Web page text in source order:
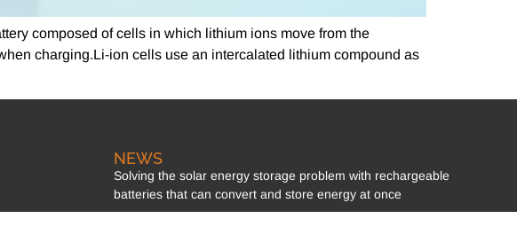
composed of cells in which lithium ions move from the
charging.Li-ion cells use an intercalated lithium compound as
NEWS
Solving the solar energy storage problem with rechargeable
batteries that can convert and store energy at once